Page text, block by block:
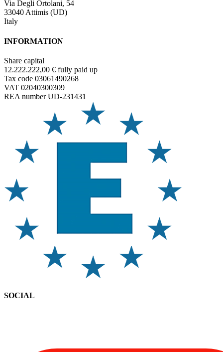
Via Degli Ortolani, 54
33040 Attimis (UD)
Italy
INFORMATION
Share capital
12.222.222,00 € fully paid up
Tax code 03061490268
VAT 02040300309
REA number UD-231431
SOCIAL